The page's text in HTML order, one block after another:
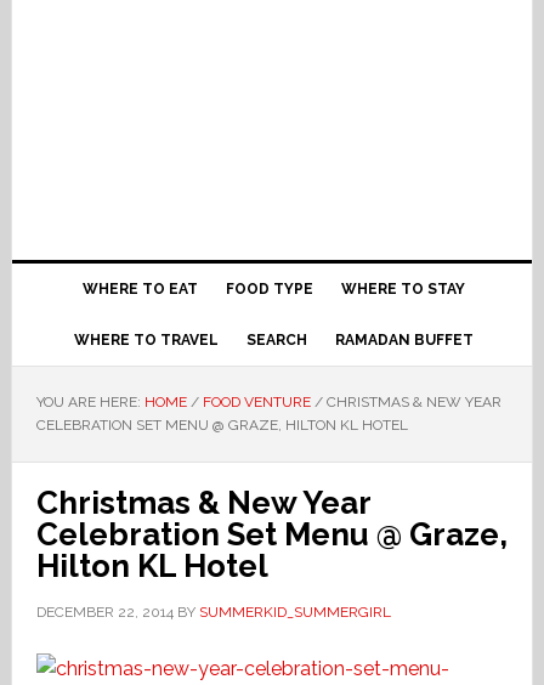
WHERE TO EAT FOOD TYPE WHERE TO STAY
WHERE TO TRAVEL SEARCH RAMADAN BUFFET
YOU ARE HERE: HOME / FOOD VENTURE /CHRISTMAS & NEW YEAR
CELEBRATION SET MENU @ GRAZE, HILTON KL HOTEL
Christmas & New Year
Celebration Set Menu @ Graze,
Hilton KL Hotel
DECEMBER 22, 2014BY SUMMERKID_SUMMERGIRL